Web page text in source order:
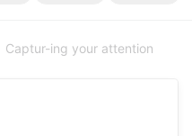
Captur-ing your attention